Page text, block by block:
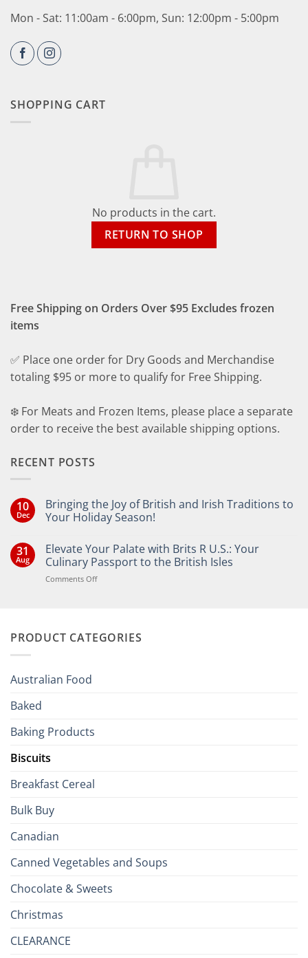
Mon - Sat: 11:00am - 6:00pm, Sun: 12:00pm - 5:00pm
SHOPPING CART
No products in the cart.
RETURN TO SHOP
Free Shipping on Orders Over $95 Excludes frozen
items
✅ Place one order for Dry Goods and Merchandise
totaling $95 or more to qualify for Free Shipping.
❄️ For Meats and Frozen Items, please place a separate
order to receive the best available shipping options.
RECENT POSTS
10
Dec
Bringing the Joy of British and Irish Traditions to
Your Holiday Season!
on
Bringing
the
Joy
of
Your
31
Aug
Elevate Your Palate with Brits R U.S.: Your
Culinary Passport to the British Isles
Comments Offon
Brits
PRODUCT CATEGORIES
Australian Food
Baked
Baking Products
Biscuits
Breakfast Cereal
Bulk Buy
Canadian
Canned Vegetables and Soups
Chocolate & Sweets
Christmas
CLEARANCE